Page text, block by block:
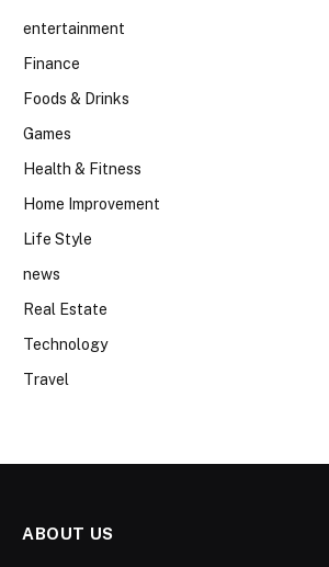
entertainment
Finance
Foods & Drinks
Games
Health & Fitness
Home Improvement
Life Style
news
Real Estate
Technology
Travel
ABOUT US